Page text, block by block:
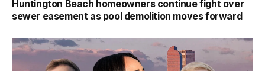
Huntington Beach homeowners continue fight over
sewer easement as pool demolition moves forward